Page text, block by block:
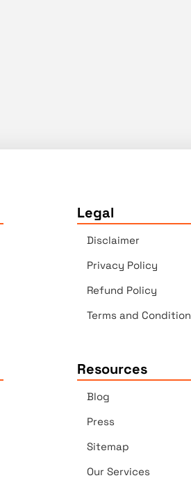
Legal
Disclaimer
Privacy Policy
Refund Policy
Terms and
Resources
Blog
Press
Sitemap
Our Services